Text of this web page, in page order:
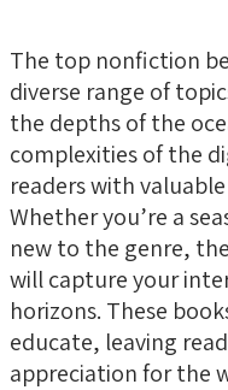
The top nonfiction
diverse range of
the depths of the
complexities of the
readers with
Whether you’re a
new to the genre,
will capture your
horizons. These
educate, leaving
appreciation for the